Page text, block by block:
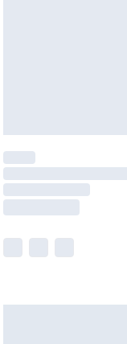
methods
have longer delivery